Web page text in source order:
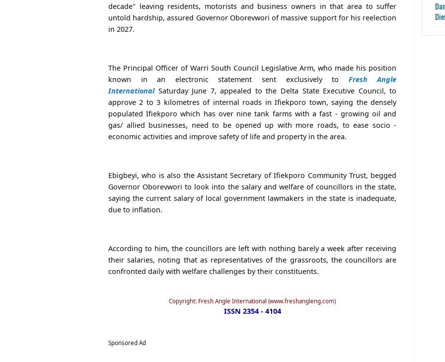
decade" leaving residents, motorists and business owners in that area to suffer
untold hardship, assured Governor Oborevwori of massive support for his reelection
in 2027.
The Principal Officer of Warri South Council Legislative Arm, who made his position
known in an electronic statement sent exclusively to Fresh Angle
InternationalSaturday June 7, appealed to the Delta State Executive Council, to
approve 2 to 3 kilometres of internal roads in Ifiekporo town, saying the densely
populated Ifiekporo which has over nine tank farms with a fast - growing oil and
gas/ allied businesses, need to be opened up with more roads, to ease socio -
economic activities and improve safety of life and property in the area.
Ebigbeyi, who is also the Assistant Secretary of Ifiekporo Community Trust, begged
Governor Oborevwori to look into the salary and welfare of councillors in the state,
saying the current salary of local government lawmakers in the state is inadequate,
due to inflation.
According to him, the councillors are left with nothing barely a week after receiving
their salaries, noting that as representatives of the grassroots, the councillors are
confronted daily with welfare challenges by their constituents.
Copyright: Fresh Angle International (www.freshangleng.com)
ISSN 2354 - 4104
Sponsored Ad